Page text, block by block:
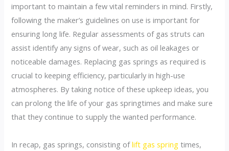
important to maintain a few vital reminders in mind. Firstly,
following the maker’s guidelines on use is important for
ensuring long life. Regular assessments of gas struts can
assist identify any signs of wear, such as oil leakages or
noticeable damages. Replacing gas springs as required is
crucial to keeping efficiency, particularly in high-use
atmospheres. By taking notice of these upkeep ideas, you
can prolong the life of your gas springtimes and make sure
that they continue to supply the wanted performance.
In recap, gas springs, consisting oflift gas spring times,